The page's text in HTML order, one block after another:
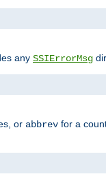
any SSIErrorMsg
or abbrev for a